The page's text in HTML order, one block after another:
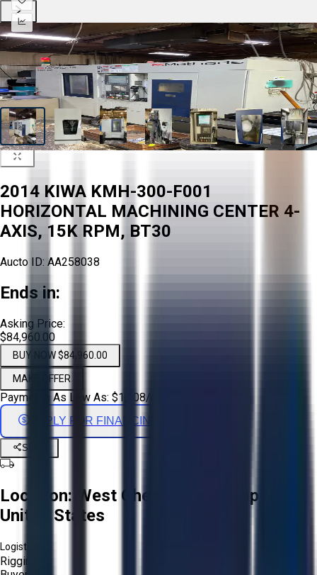
2014 KIWA KMH-300-F001
HORIZONTAL MACHINING CENTER 4-
AXIS, 15K RPM, BT30
Aucto ID: AA258038
Ends in:
Asking Price:
$84,960.00
BUY NOW $84,960.00
MAKE OFFER
Payments As Low As: $1,408/mo
APPLY FOR FINANCING
Share
Location:
West Chester Township, Ohio,
United States
Logistics:
Rigging: